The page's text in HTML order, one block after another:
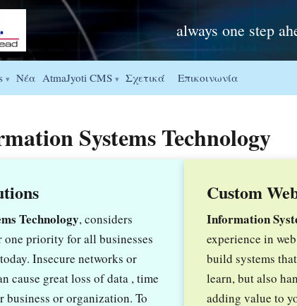
always one step
▾ Νέα AtmaJyoti CMS ▾ Σχετικά Επικοινωνία
Systems Technology
Technology, considers
one priority for all businesses
Insecure networks or
cause great loss of data , time
business or organization. To
Custom
Information
experience in
build systems
learn, but also
adding value to